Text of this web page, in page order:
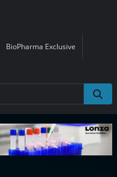
BioPharma Exclusive